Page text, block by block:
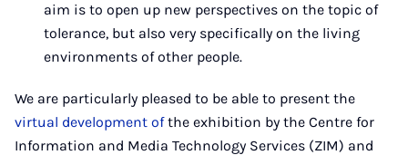
aim is to open up new perspectives on the topic of
tolerance, but also very specifically on the living
environments of other people.
We are particularly pleased to be able to present the
virtual development ofthe exhibition by the Centre for
Information and Media Technology Services (ZIM) and